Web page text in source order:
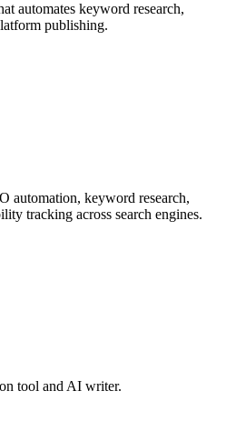
automates keyword research,
publishing.
automation, keyword research,
tracking across search engines.
tool and AI writer.